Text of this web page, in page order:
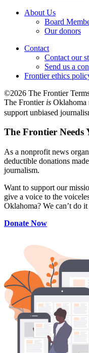
About Us
Board
Our donors
Contact
Contact our
Send us a
Frontier ethics
©2026 The Frontier
The Frontier is Oklahoma
support unbiased
The Frontier Needs
As a nonprofit news
deductible donations
journalism.
Want to support our
give a voice to the
Oklahoma? We can’t do
Donate Now